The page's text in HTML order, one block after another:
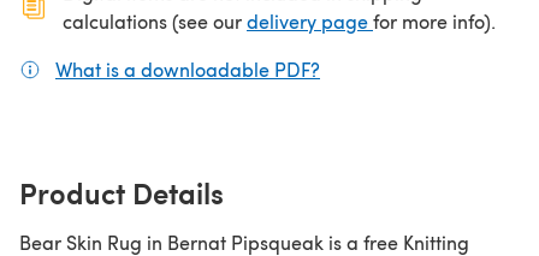
calculations (see ourdelivery page(opens in a new
for more info).
What is a downloadable PDF?
Product Details
Bear Skin Rug in Bernat Pipsqueak is a free Knitting